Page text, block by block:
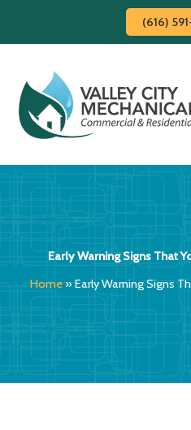
content
(616)
Early Warning Signs That
Home»Early Warning Signs